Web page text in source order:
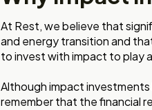
At Rest, we believe that
and energy transition and
to invest with impact to play
Although impact
remember that the financial